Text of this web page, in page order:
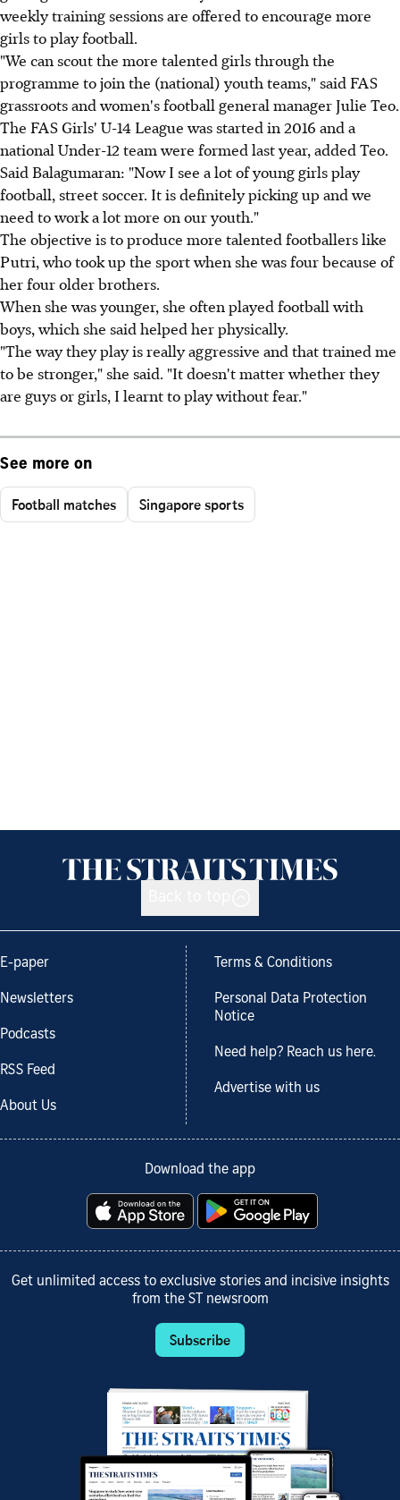
weekly training sessions are offered to encourage more
girls to play football.
"We can scout the more talented girls through the
programme to join the (national) youth teams," said FAS
grassroots and women's football general manager Julie Teo.
The FAS Girls' U-14 League was started in 2016 and a
national Under-12 team were formed last year, added Teo.
Said Balagumaran: "Now I see a lot of young girls play
football, street soccer. It is definitely picking up and we
need to work a lot more on our youth."
The objective is to produce more talented footballers like
Putri, who took up the sport when she was four because of
her four older brothers.
When she was younger, she often played football with
boys, which she said helped her physically.
"The way they play is really aggressive and that trained me
to be stronger," she said. "It doesn't matter whether they
are guys or girls, I learnt to play without fear."
See more on
Football matches Singapore sports
E-paper
Newsletters
Podcasts
RSS Feed
About Us
Terms & Conditions
Personal Data Protection
Notice
Need help? Reach us here.
Advertise with us
Download the app
Get unlimited access to exclusive stories and incisive insights
from the ST newsroom
Subscribe